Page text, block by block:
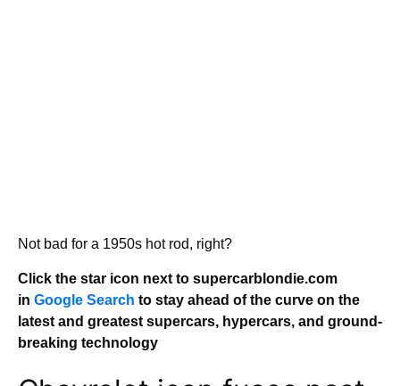
Not bad for a 1950s hot rod, right?
Click the star icon next to supercarblondie.com
in Google Search to stay ahead of the curve on the
latest and greatest supercars, hypercars, and ground-
breaking technology